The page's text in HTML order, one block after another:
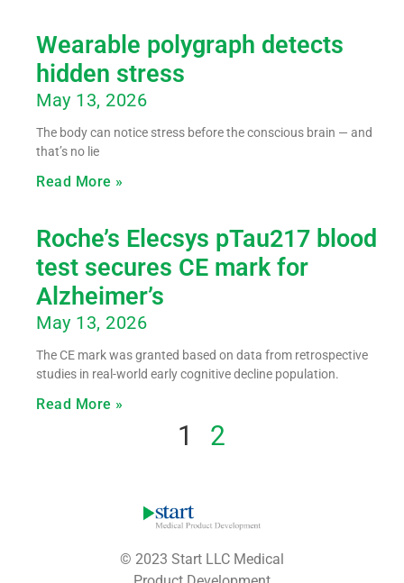
Wearable polygraph detects
hidden stress
May 13, 2026
The body can notice stress before the conscious brain — and
that’s no lie
Read More »
Roche’s Elecsys pTau217 blood
test secures CE mark for
Alzheimer’s
May 13, 2026
The CE mark was granted based on data from retrospective
studies in real-world early cognitive decline population.
Read More »
1 2
© 2023 Start LLC Medical